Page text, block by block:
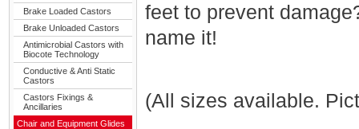
Brake Loaded Castors
Brake Unloaded Castors
Antimicrobial Castors with
Biocote Technology
Conductive & Anti Static
Castors
Castors Fixings &
Ancillaries
Chair and Equipment Glides
feet to prevent
name it!
(All sizes available.